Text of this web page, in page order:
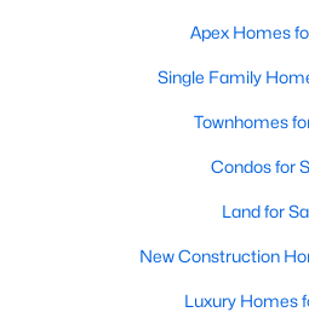
13 min read
12 Things to Know
Apex, NC
Moving to Apex, NC, makes
Apex Homes
Single Family
Townhomes
Condos for
Land for
New Construction
Luxury Homes